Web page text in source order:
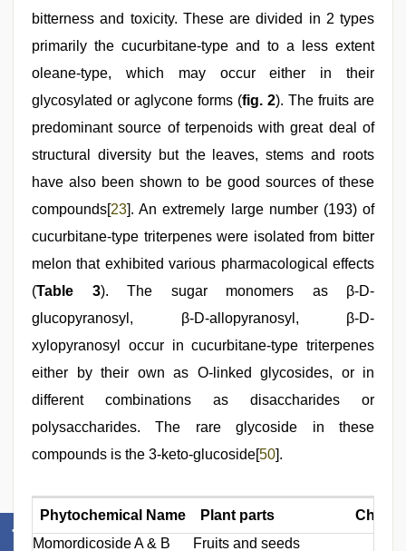
bitterness and toxicity. These are divided in 2 types
primarily the cucurbitane-type and to a less extent
oleane-type, which may occur either in their
glycosylated or aglycone forms (fig. 2). The fruits are
predominant source of terpenoids with great deal of
structural diversity but the leaves, stems and roots
have also been shown to be good sources of these
compounds[23]. An extremely large number (193) of
cucurbitane-type triterpenes were isolated from bitter
melon that exhibited various pharmacological effects
(Table 3). The sugar monomers as β-D-
glucopyranosyl, β-D-allopyranosyl, β-D-
xylopyranosyl occur in cucurbitane-type triterpenes
either by their own as O-linked glycosides, or in
different combinations as disaccharides or
polysaccharides. The rare glycoside in these
compounds is the 3-keto-glucoside[50].
Phytochemical Name Plant parts
Momordicoside A & B
Fruits and seeds